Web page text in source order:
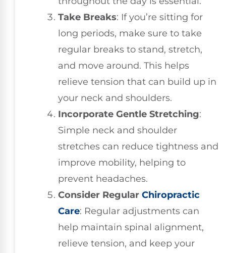
Take Breaks: If you’re sitting for
long periods, make sure to take
regular breaks to stand, stretch,
and move around. This helps
relieve tension that can build up in
your neck and shoulders.
Incorporate Gentle Stretching:
Simple neck and shoulder
stretches can reduce tightness and
improve mobility, helping to
prevent headaches.
Consider Regular Chiropractic
Care: Regular adjustments can
help maintain spinal alignment,
relieve tension, and keep your